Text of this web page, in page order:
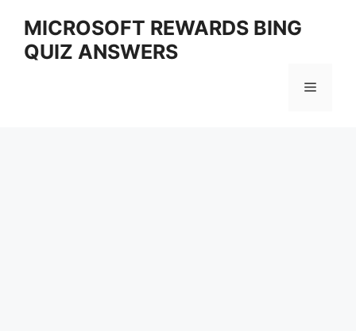
content
MICROSOFT REWARDS BING
QUIZ ANSWERS
Menu